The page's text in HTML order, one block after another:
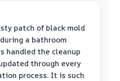
patch of black mold
a bathroom
handled the cleanup
through every
process. It is such